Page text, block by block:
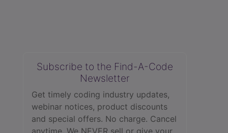
Subscribe to the Find-A-Code
Newsletter
Get timely coding industry updates,
webinar notices, product discounts
and special offers. No charge. Cancel
anytime. We NEVER sell or give your